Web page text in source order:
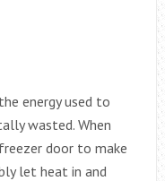
energy used to
wasted. When
door to make
let heat in and